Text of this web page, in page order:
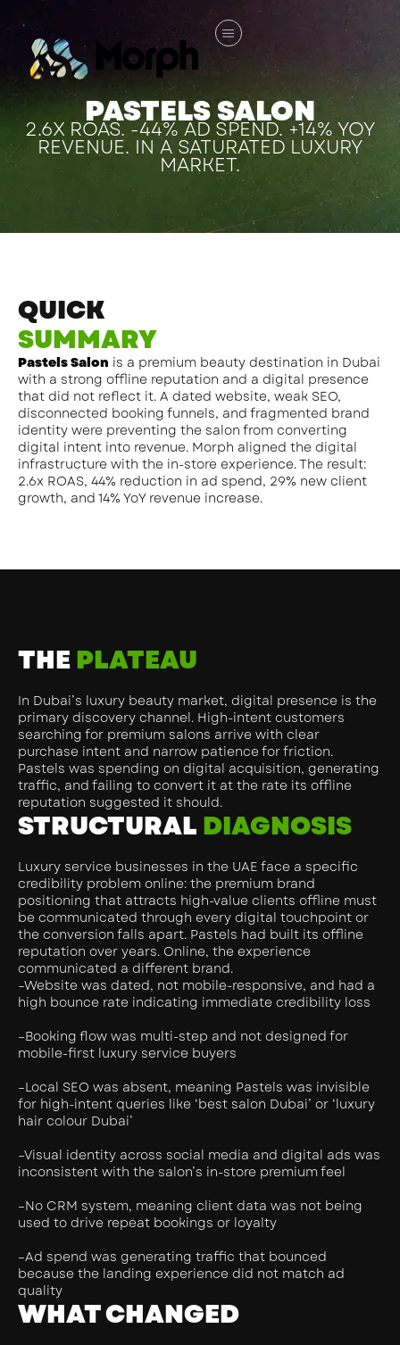
PASTELS SALON
2.6X ROAS. -44% AD SPEND. +14% YOY
REVENUE. IN A SATURATED LUXURY
MARKET.
QUICK
SUMMARY
Pastels Salon is a premium beauty destination in Dubai
with a strong offline reputation and a digital presence
that did not reflect it. A dated website, weak SEO,
disconnected booking funnels, and fragmented brand
identity were preventing the salon from converting
digital intent into revenue. Morph aligned the digital
infrastructure with the in-store experience. The result:
2.6x ROAS, 44% reduction in ad spend, 29% new client
growth, and 14% YoY revenue increase.
THEPLATEAU
In Dubai’s luxury beauty market, digital presence is the
primary discovery channel. High-intent customers
searching for premium salons arrive with clear
purchase intent and narrow patience for friction.
Pastels was spending on digital acquisition, generating
traffic, and failing to convert it at the rate its offline
reputation suggested it should.
STRUCTURALDIAGNOSIS
Luxury service businesses in the UAE face a specific
credibility problem online: the premium brand
positioning that attracts high-value clients offline must
be communicated through every digital touchpoint or
the conversion falls apart. Pastels had built its offline
reputation over years. Online, the experience
communicated a different brand.
–Website was dated, not mobile-responsive, and had a
high bounce rate indicating immediate credibility loss
–Booking flow was multi-step and not designed for
mobile-first luxury service buyers
–Local SEO was absent, meaning Pastels was invisible
for high-intent queries like ‘best salon Dubai’ or ‘luxury
hair colour Dubai’
–Visual identity across social media and digital ads was
inconsistent with the salon’s in-store premium feel
–No CRM system, meaning client data was not being
used to drive repeat bookings or loyalty
–Ad spend was generating traffic that bounced
because the landing experience did not match ad
quality
WHAT CHANGED